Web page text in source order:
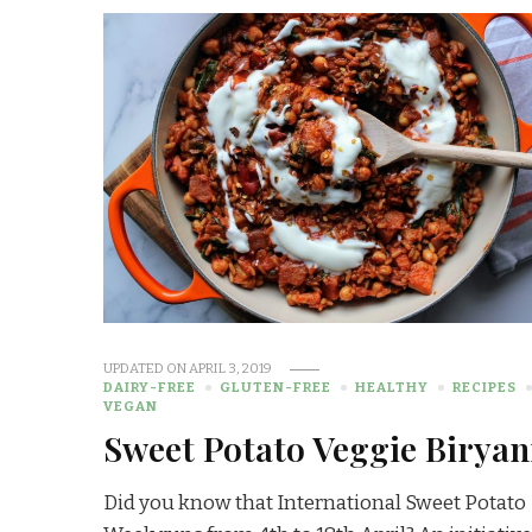
UPDATED ONAPRIL 3, 2019
DAIRY-FREE
GLUTEN-FREE HEALTHY
RECIPES
VEGAN
Sweet Potato Veggie
Did you know that International Sweet Potato